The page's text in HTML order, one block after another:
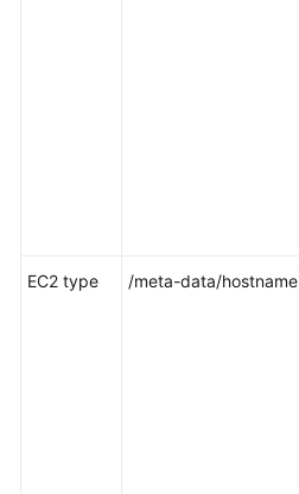
EC2 type /meta-data/hostname